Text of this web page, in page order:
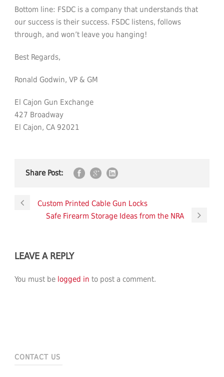
Bottom line: FSDC is a company that understands that
our success is their success. FSDC listens, follows
through, and won’t leave you hanging!
Best Regards,
Ronald Godwin, VP & GM
El Cajon Gun Exchange
427 Broadway
El Cajon, CA 92021
Share Post:
Custom Printed Cable Gun Locks
Safe Firearm Storage Ideas from the NRA
LEAVE A REPLY
You must be logged in to post a comment.
CONTACT US